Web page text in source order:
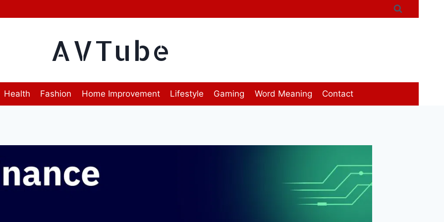
AVTube
Health Fashion Home Improvement Lifestyle Gaming Word Meaning Contact